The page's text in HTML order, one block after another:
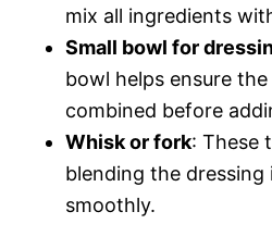
mix all ingredients
Small bowl for
bowl helps ensure
combined before
Whisk or fork: These
blending the dressing
smoothly.